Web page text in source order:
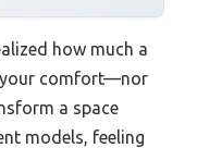
how much a
your comfort—nor
a space
models, feeling